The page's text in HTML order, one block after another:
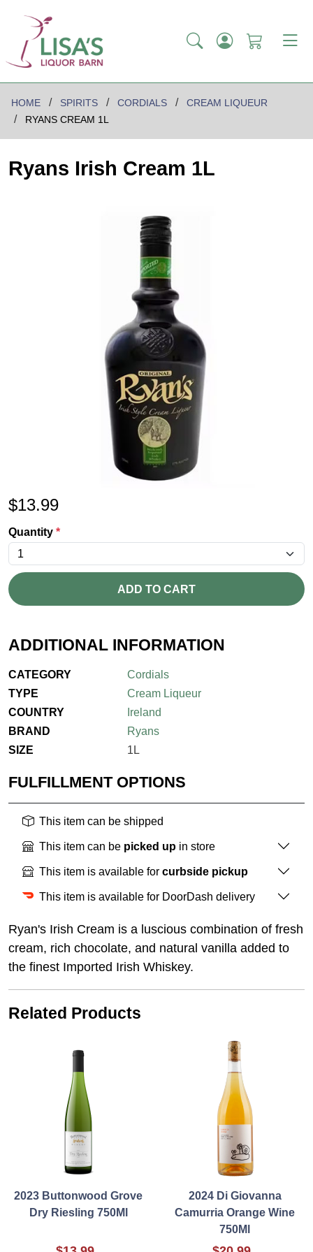
HOME SPIRITS CORDIALS
CREAM LIQUEUR
RYANS CREAM 1L
Ryans Irish Cream 1L
$13.99
Quantity *
ADD TO CART
ADDITIONAL INFORMATION
CATEGORY
Cordials
TYPE
Cream Liqueur
COUNTRY
Ireland
BRAND
Ryans
SIZE
1L
FULFILLMENT OPTIONS
This item can be shipped
This item can be picked up in store
This item is available for curbside pickup
This item is available for DoorDash delivery
Ryan's Irish Cream is a luscious combination of fresh
cream, rich chocolate, and natural vanilla added to
the finest Imported Irish Whiskey.
Related Products
2023 Buttonwood Grove
Dry Riesling 750Ml
2024 Di Giovanna
Camurria Orange Wine
750Ml